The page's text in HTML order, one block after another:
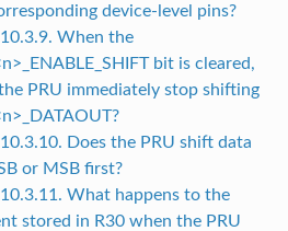
device-level pins?
When the
bit is cleared,
PRU immediately stop shifting
Does the PRU shift data
or MSB first?
What happens to the
stored in R30 when the PRU